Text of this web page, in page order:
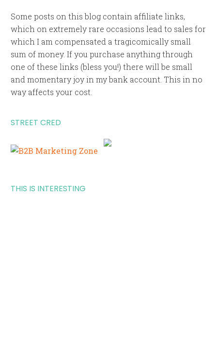
Some posts on this blog contain affiliate links,
which on extremely rare occasions lead to sales for
which I am compensated a tragicomically small
sum of money. If you purchase anything through
one of these links (bless you!) there will be small
and momentary joy in my bank account. This in no
way affects your cost.
STREET CRED
THIS IS INTERESTING